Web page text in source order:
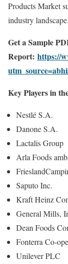
Products Market
industry landscape.
Get a Sample
Report: https://
Key Players in
Nestlé S.A.
Danone S.A.
Lactalis Group
Arla Foods
Saputo Inc.
Kraft Heinz
General Mills,
Dean Foods
Fonterra Co-
Unilever PLC